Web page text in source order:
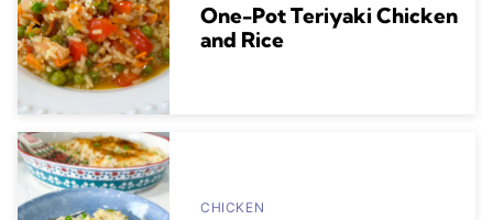
One-Pot Teriyaki Chicken
and Rice
CHICKEN